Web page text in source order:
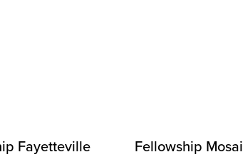
Fayetteville Fellowship